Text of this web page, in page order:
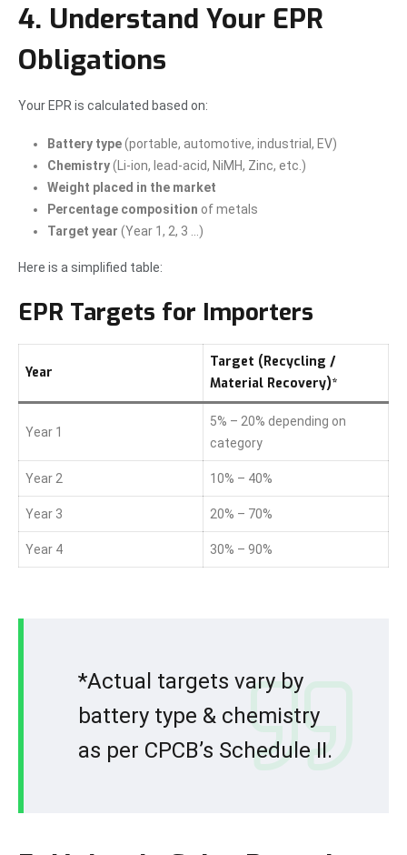
4. Understand Your EPR
Obligations
Your EPR is calculated based on:
Battery type(portable, automotive, industrial, EV)
Chemistry(Li-ion, lead-acid, NiMH, Zinc, etc.)
Weight placed in the market
Percentage composition of metals
Target year (Year 1, 2, 3 …)
Here is a simplified table:
EPR Targets for Importers
Year
Target (Recycling /
Material Recovery)*
Year 1
5% – 20% depending on
category
Year 2 10% – 40%
Year 3 20% – 70%
Year 4 30% – 90%
*Actual targets vary by
battery type & chemistry
as per CPCB’s Schedule II.